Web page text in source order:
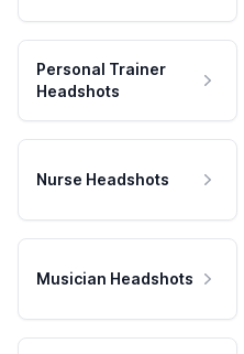
Personal Trainer
Headshots
Nurse Headshots
Musician Headshots